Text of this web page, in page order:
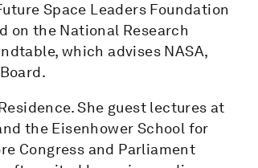
Space Leaders Foundation
on the National Research
which advises NASA,
She guest lectures at
the Eisenhower School for
Congress and Parliament